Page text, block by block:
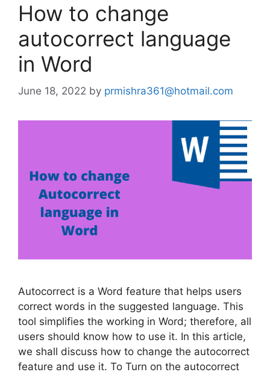
How to change
autocorrect language
in Word
June 18, 2022 by prmishra361@hotmail.com
Autocorrect is a Word feature that helps users
correct words in the suggested language. This
tool simplifies the working in Word; therefore, all
users should know how to use it. In this article,
we shall discuss how to change the autocorrect
feature and use it. To Turn on the autocorrect